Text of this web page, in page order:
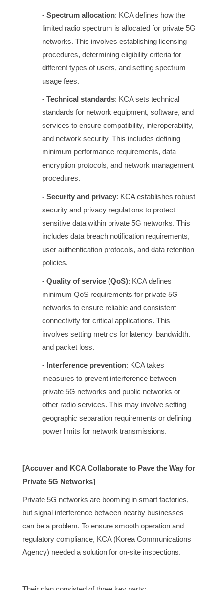
- Spectrum allocation: KCA defines how the
limited radio spectrum is allocated for private 5G
networks. This involves establishing licensing
procedures, determining eligibility criteria for
different types of users, and setting spectrum
usage fees.
- Technical standards: KCA sets technical
standards for network equipment, software, and
services to ensure compatibility, interoperability,
and network security. This includes defining
minimum performance requirements, data
encryption protocols, and network management
procedures.
- Security and privacy: KCA establishes robust
security and privacy regulations to protect
sensitive data within private 5G networks. This
includes data breach notification requirements,
user authentication protocols, and data retention
policies.
- Quality of service (QoS): KCA defines
minimum QoS requirements for private 5G
networks to ensure reliable and consistent
connectivity for critical applications. This
involves setting metrics for latency, bandwidth,
and packet loss.
- Interference prevention: KCA takes
measures to prevent interference between
private 5G networks and public networks or
other radio services. This may involve setting
geographic separation requirements or defining
power limits for network transmissions.
[Accuver and KCA Collaborate to Pave the Way for
Private 5G Networks]
Private 5G networks are booming in smart factories,
but signal interference between nearby businesses
can be a problem. To ensure smooth operation and
regulatory compliance, KCA (Korea Communications
Agency) needed a solution for on-site inspections.